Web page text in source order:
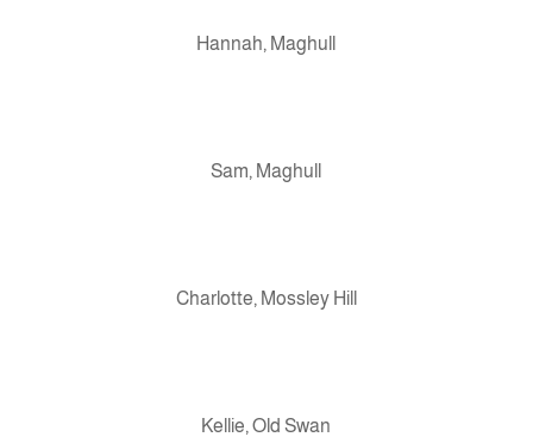
Hannah, Maghull
Sam, Maghull
Charlotte, Mossley Hill
Kellie, Old Swan